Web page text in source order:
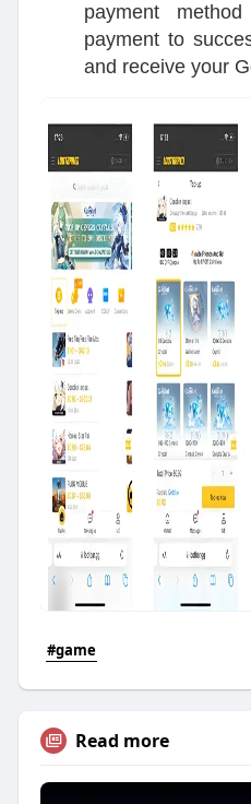
payment
payment to
and receive your
#game
Read more